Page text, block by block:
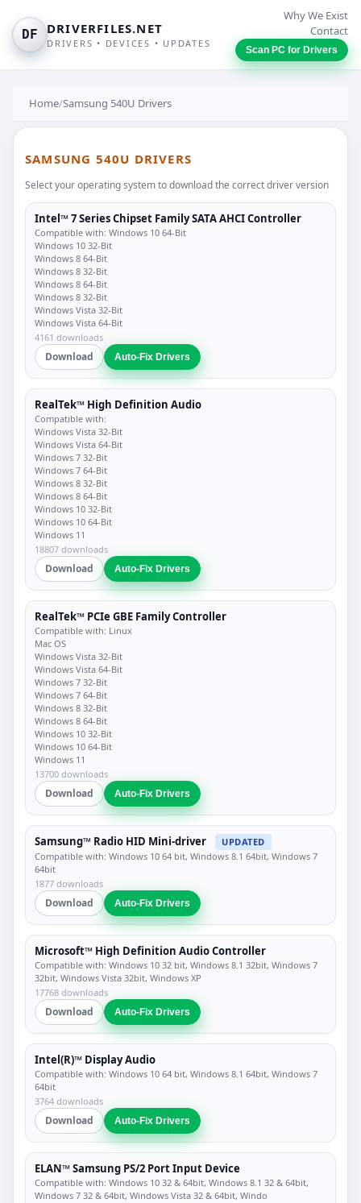
DF DRIVERFILES.NET
DRIVERS • DEVICES • UPDATES
Why We Exist
Contact
Scan PC for Drivers
Home/Samsung 540U Drivers
SAMSUNG 540U DRIVERS
Select your operating system to download the correct driver version
Intel™ 7 Series Chipset Family SATA AHCI Controller
Compatible with: Windows 10 64-Bit
Windows 10 32-Bit
Windows 8 64-Bit
Windows 8 32-Bit
Windows 8 64-Bit
Windows 8 32-Bit
Windows Vista 32-Bit
Windows Vista 64-Bit
4161 downloads
Download Auto-Fix Drivers
RealTek™ High Definition Audio
Compatible with:
Windows Vista 32-Bit
Windows Vista 64-Bit
Windows 7 32-Bit
Windows 7 64-Bit
Windows 8 32-Bit
Windows 8 64-Bit
Windows 10 32-Bit
Windows 10 64-Bit
Windows 11
18807 downloads
Download Auto-Fix Drivers
RealTek™ PCIe GBE Family Controller
Compatible with: Linux
Mac OS
Windows Vista 32-Bit
Windows Vista 64-Bit
Windows 7 32-Bit
Windows 7 64-Bit
Windows 8 32-Bit
Windows 8 64-Bit
Windows 10 32-Bit
Windows 10 64-Bit
Windows 11
13700 downloads
Download Auto-Fix Drivers
Samsung™ Radio HID Mini-driver
UPDATED
Compatible with: Windows 10 64 bit, Windows 8.1 64bit, Windows 7
64bit
1877 downloads
Download Auto-Fix Drivers
Microsoft™ High Definition Audio Controller
Compatible with: Windows 10 32 bit, Windows 8.1 32bit, Windows 7
32bit, Windows Vista 32bit, Windows XP
17768 downloads
Download Auto-Fix Drivers
Intel(R)™ Display Audio
Compatible with: Windows 10 64 bit, Windows 8.1 64bit, Windows 7
64bit
3764 downloads
Download Auto-Fix Drivers
ELAN™ Samsung PS/2 Port Input Device
Compatible with: Windows 10 32 & 64bit, Windows 8.1 32 & 64bit,
Windows 7 32 & 64bit, Windows Vista 32 & 64bit, Windo